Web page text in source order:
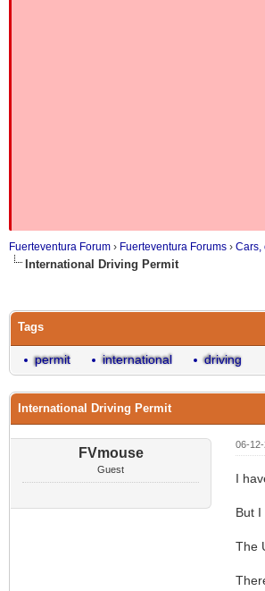
Fuerteventura Forum › Fuerteventura Forums › Cars,
International Driving Permit
Tags
permit international driving
International Driving Permit
FVmouse
Guest
06-
I
But
The